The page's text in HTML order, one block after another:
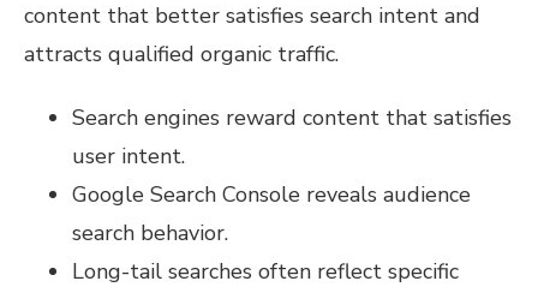
content that better satisfies search intent and
attracts qualified organic traffic.
Search engines reward content that satisfies
user intent.
Google Search Console reveals audience
search behavior.
Long-tail searches often reflect specific